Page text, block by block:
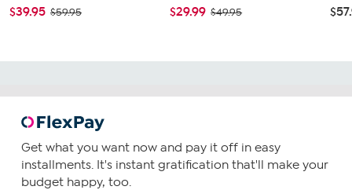
$39.95 $59.95 $29.99 $49.95
Get what you want now and pay it off in easy
installments. It's instant gratification that'll make your
budget happy, too.